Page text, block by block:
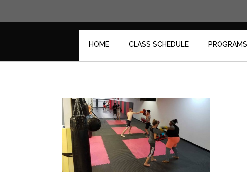
HOME CLASS SCHEDULE PROGRAMS